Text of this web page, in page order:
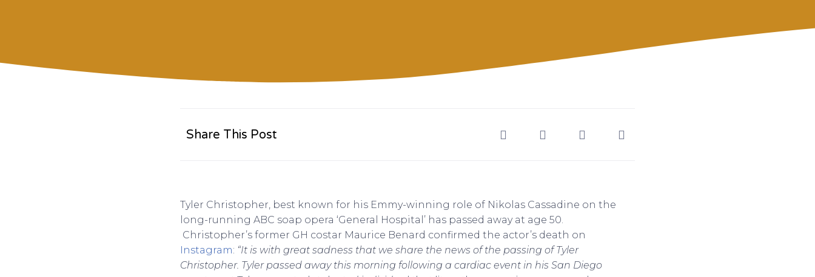
Share This Post
Tyler Christopher, best known for his Emmy-winning role of Nikolas Cassadine on the
long-running ABC soap opera ‘General Hospital’ has passed away at age 50.
Christopher’s former GH costar Maurice Benard confirmed the actor’s death on
Instagram: “It is with great sadness that we share the news of the passing of Tyler
Christopher. Tyler passed away this morning following a cardiac event in his San Diego